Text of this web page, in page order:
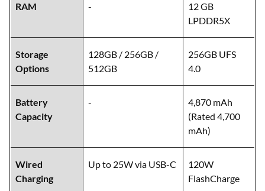
RAM -
12 GB
LPDDR5X
Storage
Options
128GB / 256GB /
512GB
256GB UFS
4.0
Battery
Capacity
-
4,870 mAh
(Rated 4,700
mAh)
Wired
Charging
Up to 25W via USB-C
120W
FlashCharge